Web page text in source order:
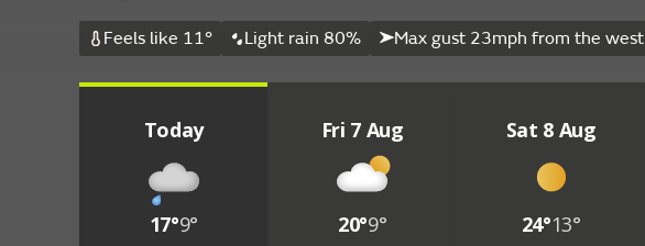
Feels like 11° Light rain 80% Max gust 23mph from the west
Today
17°9°
Fri 7 Aug
20°9°
Sat 8 Aug
24°13°